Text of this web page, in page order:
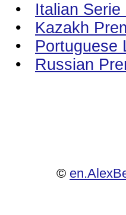
• Italian
• Kazakh
• Portuguese
• Russian
©